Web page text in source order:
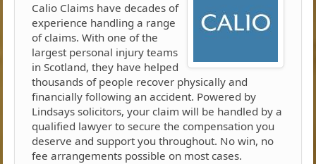
Calio Claims have decades of
experience handling a range
of claims. With one of the
largest personal injury teams
in Scotland, they have helped
thousands of people recover physically and
financially following an accident. Powered by
Lindsays solicitors, your claim will be handled by a
qualified lawyer to secure the compensation you
deserve and support you throughout. No win, no
fee arrangements possible on most cases.